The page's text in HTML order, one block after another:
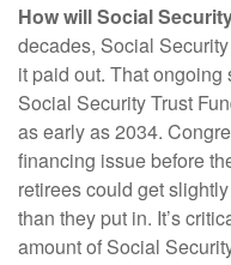
How will Social
decades, Social
it paid out. That
Social Security Trust
as early as 2034.
financing issue before
retirees could get
than they put in. It’s
amount of Social